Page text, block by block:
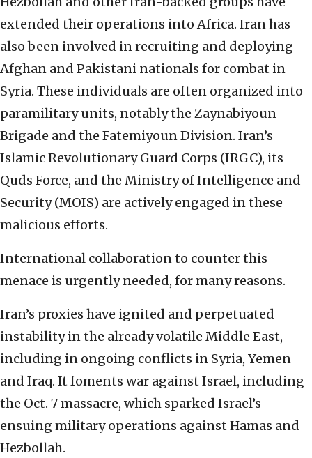
extended their operations into Africa. Iran has
also been involved in recruiting and deploying
Afghan and Pakistani nationals for combat in
Syria. These individuals are often organized into
paramilitary units, notably the Zaynabiyoun
Brigade and the Fatemiyoun Division. Iran’s
Islamic Revolutionary Guard Corps (IRGC), its
Quds Force, and the Ministry of Intelligence and
Security (MOIS) are actively engaged in these
malicious efforts.
International collaboration to counter this
menace is urgently needed, for many reasons.
Iran’s proxies have ignited and perpetuated
instability in the already volatile Middle East,
including in ongoing conflicts in Syria, Yemen
and Iraq. It foments war against Israel, including
the Oct. 7 massacre, which sparked Israel’s
ensuing military operations against Hamas and
Hezbollah.